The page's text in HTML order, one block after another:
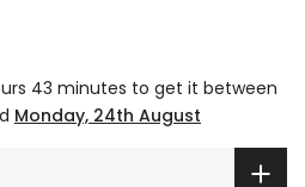
43 minutes to get it between
Monday, 24th August